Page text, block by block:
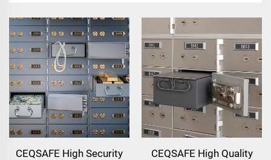
CEQSAFE High Security
CEQSAFE High Quality